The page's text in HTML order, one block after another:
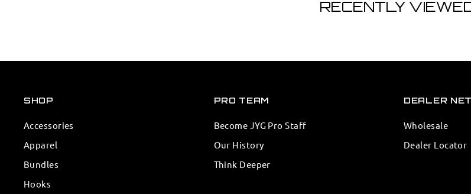
RECENTLY
SHOP
Accessories
Apparel
Bundles
Hooks
PRO TEAM
Become JYG Pro Staff
Our History
Think Deeper
DEALER
Wholesale
Dealer Locator